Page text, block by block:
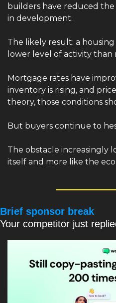
builders have reduced
in development.
The likely result: a
lower level of activity than
Mortgage rates have
inventory is rising, and
theory, those conditions
But buyers continue to
The obstacle increasingly
itself and more like the
Brief sponsor break
Your competitor just